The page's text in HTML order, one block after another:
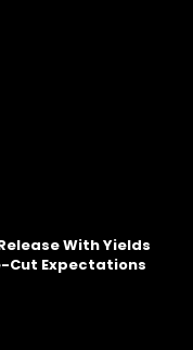
With Yields
Cut Expectations